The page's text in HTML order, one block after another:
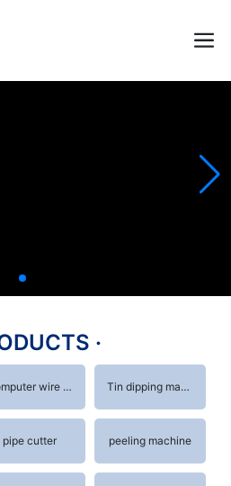
·
Computer wire stripping machine Tin dipping machine
pipe cutter peeling machine